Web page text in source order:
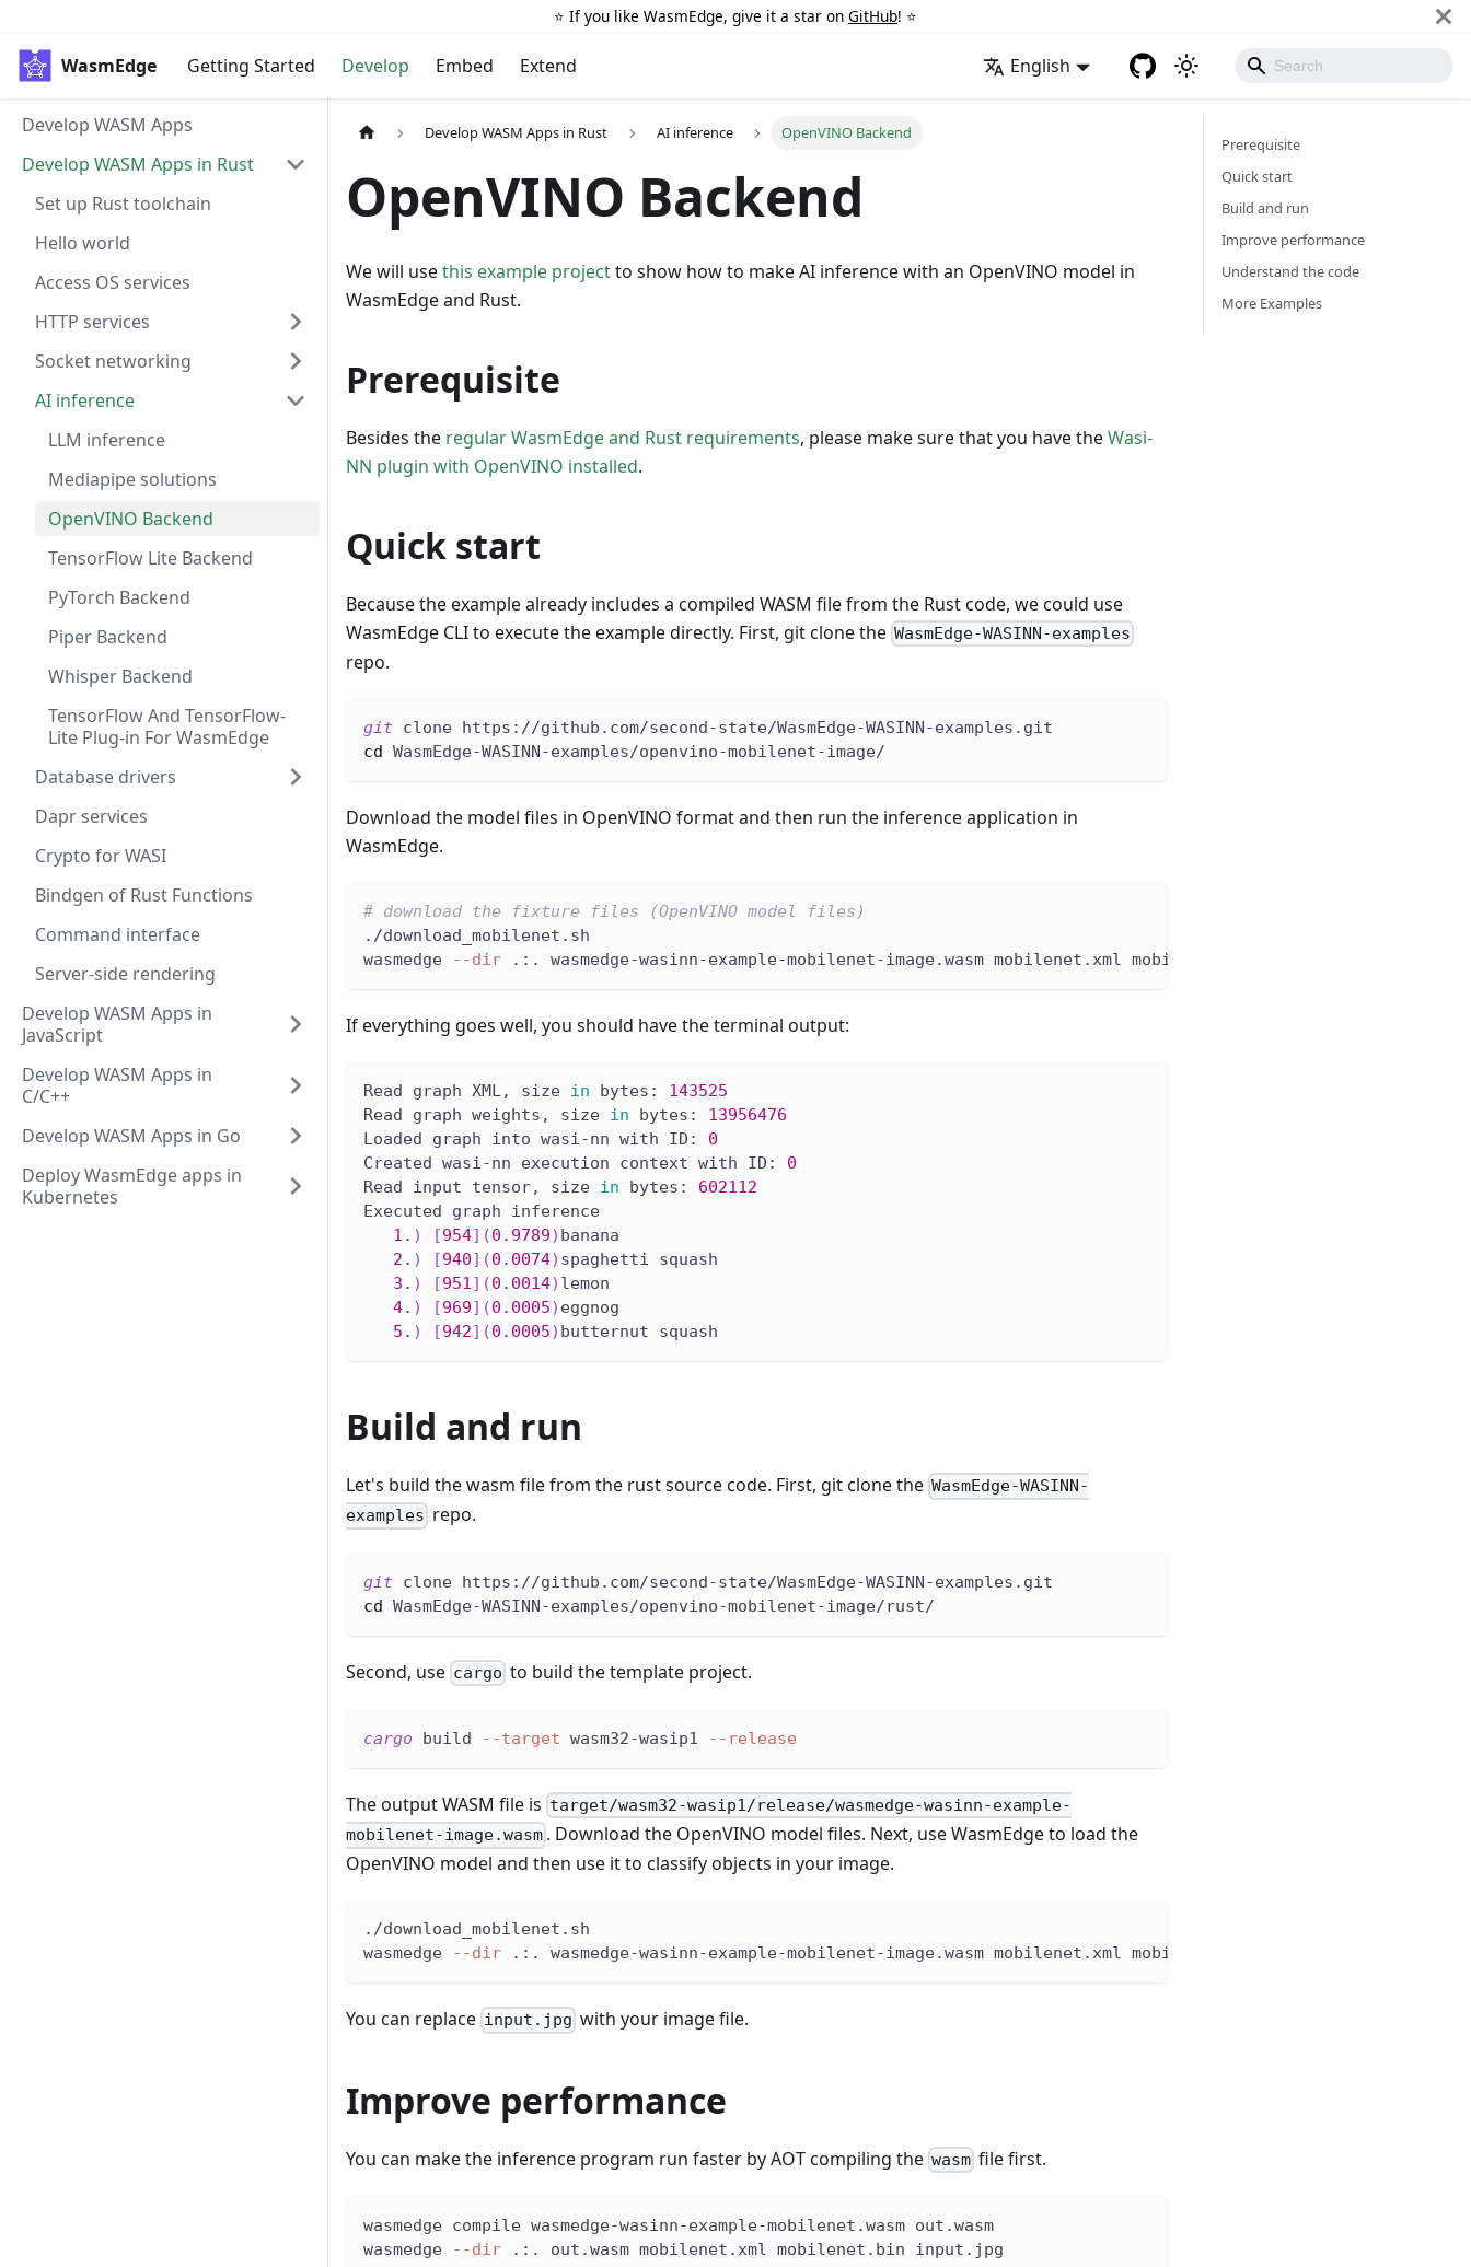
⭐️ If you like WasmEdge, give it a star on GitHub! ⭐️
WasmEdge Getting Started Develop Embed Extend English
Develop WASM Apps
Develop WASM Apps in Rust
Set up Rust toolchain
Hello world
Access OS services
HTTP services
Socket networking
AI inference
LLM inference
Mediapipe solutions
OpenVINO Backend
TensorFlow Lite Backend
PyTorch Backend
Piper Backend
Whisper Backend
TensorFlow And TensorFlow-
Lite Plug-in For WasmEdge
Database drivers
Dapr services
Crypto for WASI
Bindgen of Rust Functions
Command interface
Server-side rendering
Develop WASM Apps in
JavaScript
Develop WASM Apps in
C/C++
Develop WASM Apps in Go
Deploy WasmEdge apps in
Kubernetes
Develop WASM Apps in Rust AI inference OpenVINO Backend
OpenVINO Backend
We will usethis example projectto show how to make AI inference with an OpenVINO model in
WasmEdge and Rust.
Prerequisite
Besides the regular WasmEdge and Rust requirements, please make sure that you have theWasi-
NN plugin with OpenVINO installed.
Quick start
Because the example already includes a compiled WASM file from the Rust code, we could use
WasmEdge CLI to execute the example directly. First, git clone the WasmEdge-WASINN-examples
repo.
git clone https://github.com/second-state/WasmEdge-WASINN-examples.git
cd WasmEdge-WASINN-examples/openvino-mobilenet-image/
Download the model files in OpenVINO format and then run the inference application in
WasmEdge.
# download the fixture files (OpenVINO model files)
./download_mobilenet.sh
wasmedge
--dir .:. wasmedge-wasinn-example-mobilenet-image.wasm mobilenet.xml mobilenet.bin input.jpg
If everything goes well, you should have the terminal output:
Read graph XML, size in bytes: 143525
Read graph weights, size in bytes: 13956476
Loaded graph into wasi-nn with ID: 0
Created wasi-nn execution context with ID: 0
Read input tensor, size in bytes: 602112
Executed graph inference
1 . ) [954] (0.9789) banana
2 . ) [940] (0.0074) spaghetti squash
3 . ) [951] (0.0014) lemon
4. ) [969] (0.0005) eggnog
5 . ) [942] (0.0005) butternut squash
Build and run
Let's build the wasm file from the rust source code. First, git clone the WasmEdge-WASINN-
examples repo.
git clone https://github.com/second-state/WasmEdge-WASINN-examples.git
cd WasmEdge-WASINN-examples/openvino-mobilenet-image/rust/
Second, use cargo to build the template project.
cargo build --target wasm32-wasip1 --release
The output WASM file is target/wasm32-wasip1/release/wasmedge-wasinn-example-
mobilenet-image.wasm . Download the OpenVINO model files. Next, use WasmEdge to load the
OpenVINO model and then use it to classify objects in your image.
./download_mobilenet.sh
wasmedge
--dir .:. wasmedge-wasinn-example-mobilenet-image.wasm mobilenet.xml mobilenet.bin input.jpg
You can replace input.jpg with your image file.
Improve performance
You can make the inference program run faster by AOT compiling the wasm file first.
wasmedge compile wasmedge-wasinn-example-mobilenet.wasm out.wasm
wasmedge
--dir .:. out.wasm mobilenet.xml mobilenet.bin input.jpg
Prerequisite
Quick start
Build and run
Improve performance
Understand the code
More Examples